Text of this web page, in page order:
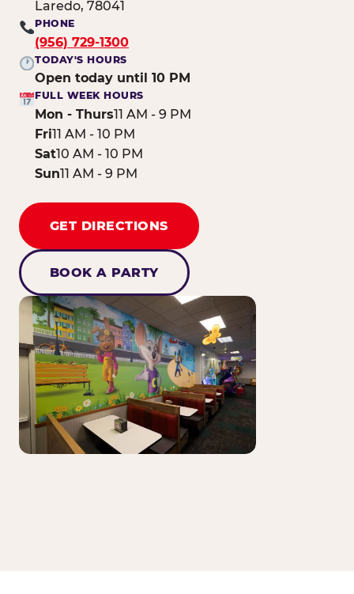
Laredo, 78041
PHONE
(956) 729-1300
TODAY'S HOURS
Open today until 10 PM
FULL WEEK HOURS
Mon - Thurs11 AM - 9 PM
Fri11 AM - 10 PM
Sat10 AM - 10 PM
Sun11 AM - 9 PM
GET DIRECTIONS
BOOK A PARTY